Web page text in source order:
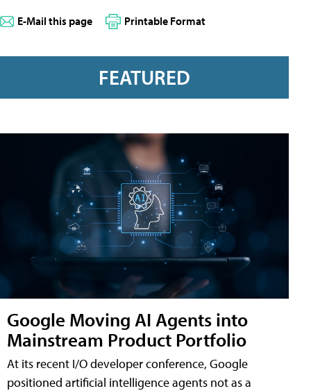
E-Mail this page Printable Format
FEATURED
Google Moving AI Agents into
Mainstream Product Portfolio
At its recent I/O developer conference, Google
positioned artificial intelligence agents not as a